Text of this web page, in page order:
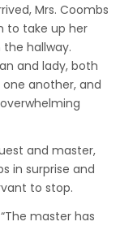
Mrs. Coombs
to take up her
hallway.
and lady, both
another, and
and master,
in surprise and
to stop.
master has